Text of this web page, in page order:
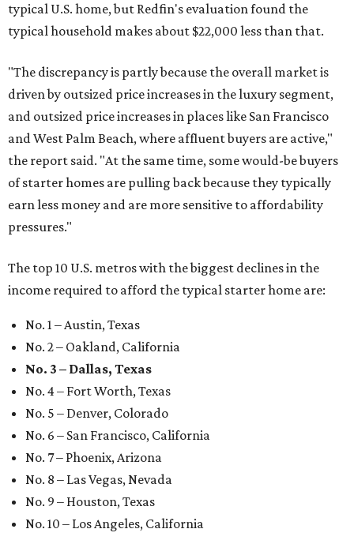
typical U.S. home, but Redfin's evaluation found the
typical household makes about $22,000 less than that.
"The discrepancy is partly because the overall market is
driven by outsized price increases in the luxury segment,
and outsized price increases in places like San Francisco
and West Palm Beach, where affluent buyers are active,"
the report said. "At the same time, some would-be buyers
of starter homes are pulling back because they typically
earn less money and are more sensitive to affordability
pressures."
The top 10 U.S. metros with the biggest declines in the
income required to afford the typical starter home are:
No. 1 – Austin, Texas
No. 2 – Oakland, California
No. 3 – Dallas, Texas
No. 4 – Fort Worth, Texas
No. 5 – Denver, Colorado
No. 6 – San Francisco, California
No. 7 – Phoenix, Arizona
No. 8 – Las Vegas, Nevada
No. 9 – Houston, Texas
No. 10 – Los Angeles, California